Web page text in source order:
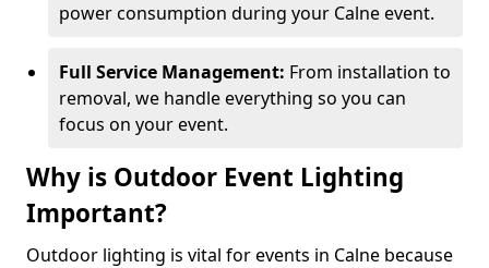
power consumption during your Calne event.
Full Service Management: From installation to
removal, we handle everything so you can
focus on your event.
Why is Outdoor Event Lighting
Important?
Outdoor lighting is vital for events in Calne because